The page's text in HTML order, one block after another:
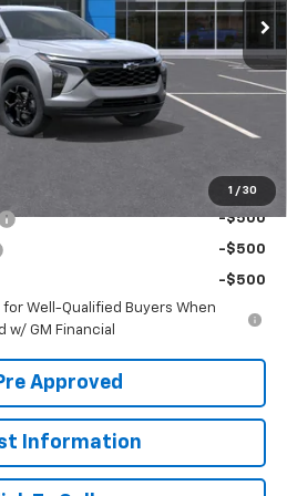
1 / 30
Less
$27,595
-$1,682
$26,403
-$500
-$500
-$500
for Well-Qualified Buyers When
w/ GM Financial
Approved
Information